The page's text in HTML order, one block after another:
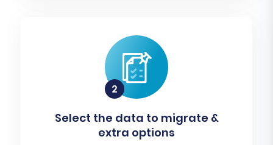
Select the data to migrate &
extra options